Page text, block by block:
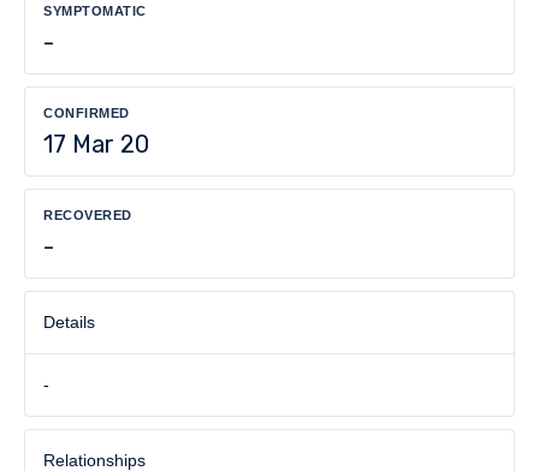
SYMPTOMATIC
-
CONFIRMED
17 Mar 20
RECOVERED
-
Details
-
Relationships